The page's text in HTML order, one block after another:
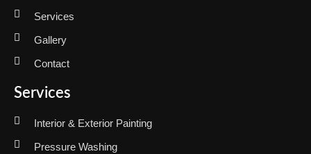
Services
Gallery
Contact
Services
Interior & Exterior Painting
Pressure Washing